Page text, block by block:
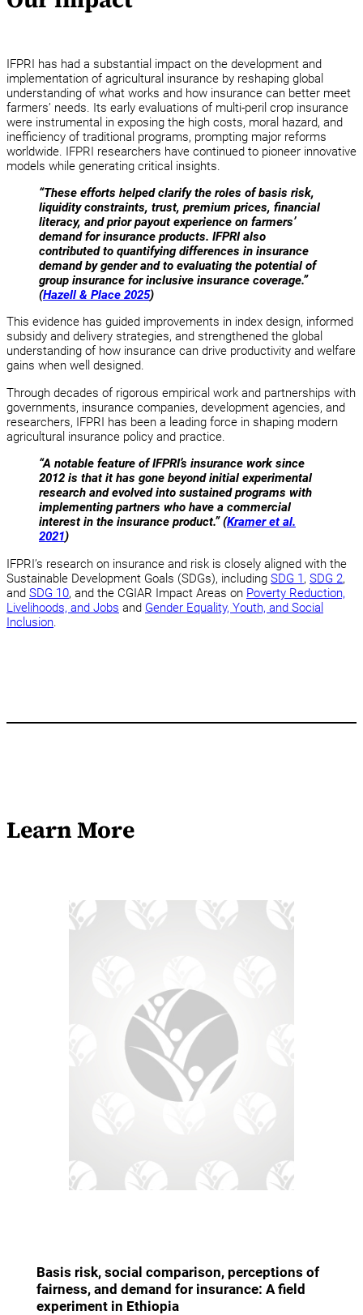
IFPRI has had a substantial impact on the development and
implementation of agricultural insurance by reshaping global
understanding of what works and how insurance can better meet
farmers’ needs. Its early evaluations of multi-peril crop insurance
were instrumental in exposing the high costs, moral hazard, and
inefficiency of traditional programs, prompting major reforms
worldwide. IFPRI researchers have continued to pioneer innovative
models while generating critical insights.
“These efforts helped clarify the roles of basis risk,
liquidity constraints, trust, premium prices, financial
literacy, and prior payout experience on farmers’
demand for insurance products. IFPRI also
contributed to quantifying differences in insurance
demand by gender and to evaluating the potential of
group insurance for inclusive insurance coverage.”
(Hazell & Place 2025)
This evidence has guided improvements in index design, informed
subsidy and delivery strategies, and strengthened the global
understanding of how insurance can drive productivity and welfare
gains when well designed.
Through decades of rigorous empirical work and partnerships with
governments, insurance companies, development agencies, and
researchers, IFPRI has been a leading force in shaping modern
agricultural insurance policy and practice.
“A notable feature of IFPRI’s insurance work since
2012 is that it has gone beyond initial experimental
research and evolved into sustained programs with
implementing partners who have a commercial
interest in the insurance product.” (Kramer et al.
2021)
IFPRI’s research on insurance and risk is closely aligned with the
Sustainable Development Goals (SDGs), including SDG 1 , SDG 2,
and SDG 10, and the CGIAR Impact Areas on Poverty Reduction,
Livelihoods, and Jobs and Gender Equality, Youth, and Social
Inclusion.
Learn More
Basis risk, social comparison, perceptions of
fairness, and demand for insurance: A field
experiment in Ethiopia